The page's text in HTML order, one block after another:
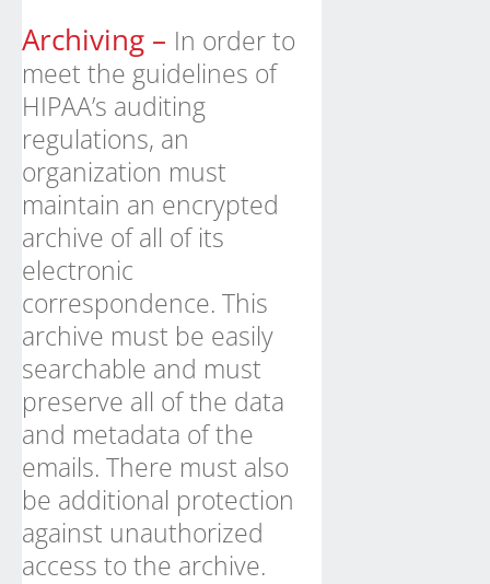
Archiving – In order to
meet the guidelines of
HIPAA’s auditing
regulations, an
organization must
maintain an encrypted
archive of all of its
electronic
correspondence. This
archive must be easily
searchable and must
preserve all of the data
and metadata of the
emails. There must also
be additional protection
against unauthorized
access to the archive.